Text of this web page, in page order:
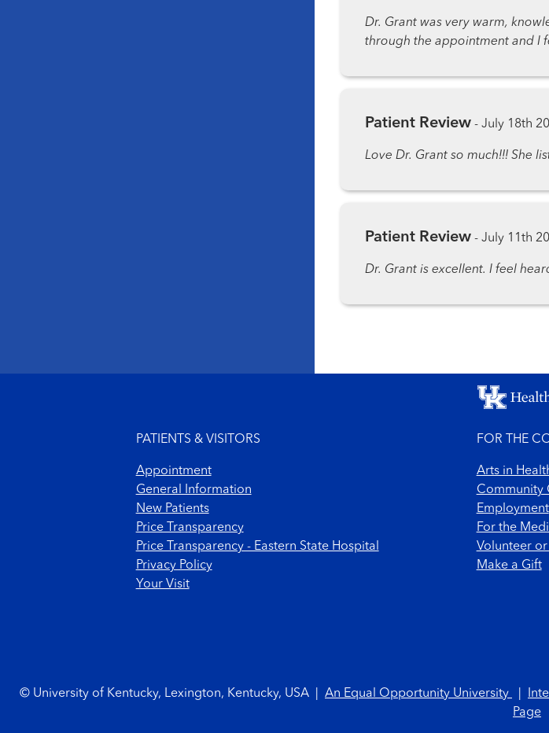
Dr. Grant was very warm,
through the appointment and I
Patient Review - July 18th
Love Dr. Grant so much!!! She
Patient Review - July 11th
Dr. Grant is excellent. I feel
PATIENTS & VISITORS
Appointment
General Information
New Patients
Price Transparency
Price Transparency - Eastern State Hospital
Privacy Policy
Your Visit
FOR THE
Arts in
Community
Employment
For the
Volunteer
Make a Gift
© University of Kentucky, Lexington, Kentucky, USA An Equal Opportunity University
Page